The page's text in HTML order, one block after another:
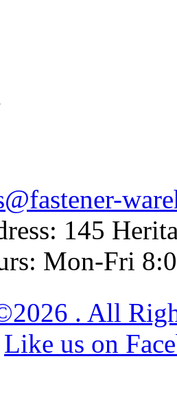
145
Mon-Fri
2026 . All
Like us on